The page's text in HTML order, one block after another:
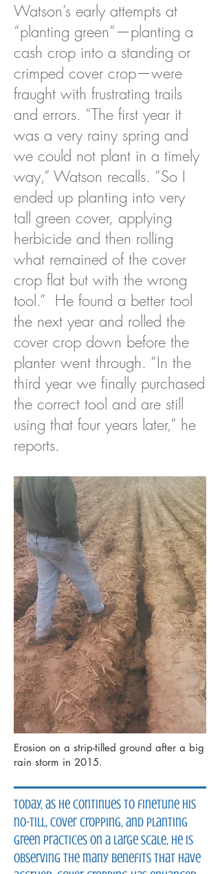
Watson’s early attempts at
“planting green”—planting a
cash crop into a standing or
crimped cover crop—were
fraught with frustrating trails
and errors. “The first year it
was a very rainy spring and
we could not plant in a timely
way,” Watson recalls. “So I
ended up planting into very
tall green cover, applying
herbicide and then rolling
what remained of the cover
crop flat but with the wrong
tool.” He found a better tool
the next year and rolled the
cover crop down before the
planter went through. “In the
third year we finally purchased
the correct tool and are still
using that four years later,” he
reports.
Erosion on a strip-tilled ground after a big
rain storm in 2015.
Today, as he continues to finetune his
no-till, cover cropping, and planting
green practices on a large scale, he is
observing the many benefits that have